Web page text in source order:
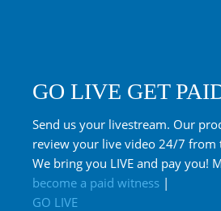
GO LIVE GET
Send us your livestream. Our
review your live video 24/7 from
We bring you LIVE and pay you!
become a paid witness |
GO LIVE